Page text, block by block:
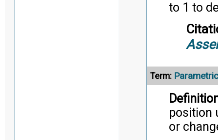
to 1 to
Term:
position
or